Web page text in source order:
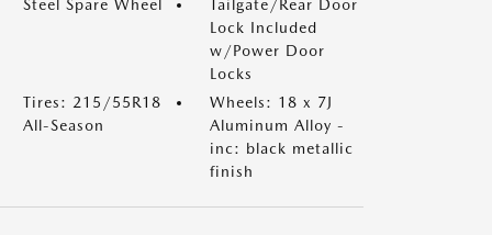
Steel Spare Wheel
Tailgate/Rear Door
Lock Included
w/Power Door
Locks
Tires: 215/55R18
All-Season
Wheels: 18 x 7J
Aluminum Alloy -
inc: black metallic
finish